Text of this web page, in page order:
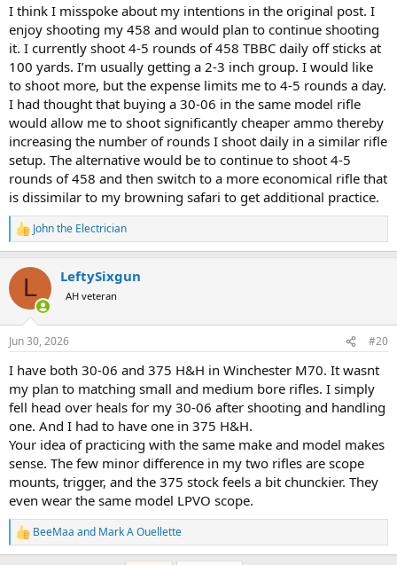
I think I misspoke about my intentions in the original post. I
enjoy shooting my 458 and would plan to continue shooting
it. I currently shoot 4-5 rounds of 458 TBBC daily off sticks at
100 yards. I’m usually getting a 2-3 inch group. I would like
to shoot more, but the expense limits me to 4-5 rounds a day.
I had thought that buying a 30-06 in the same model rifle
would allow me to shoot significantly cheaper ammo thereby
increasing the number of rounds I shoot daily in a similar rifle
setup. The alternative would be to continue to shoot 4-5
rounds of 458 and then switch to a more economical rifle that
is dissimilar to my browning safari to get additional practice.
R
e
c
i
s
John the Electrician
L LeftySixgun
AH veteran
Jun 30, 2026 #20
I have both 30-06 and 375 H&H in Winchester M70. It wasnt
my plan to matching small and medium bore rifles. I simply
fell head over heals for my 30-06 after shooting and handling
one. And I had to have one in 375 H&H.
Your idea of practicing with the same make and model makes
sense. The few minor difference in my two rifles are scope
mounts, trigger, and the 375 stock feels a bit chunckier. They
even wear the same model LPVO scope.
R
e
BeeMaa and Mark A Ouellette